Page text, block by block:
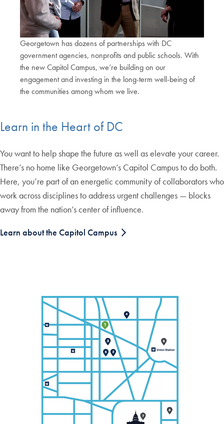
Georgetown has dozens of partnerships with DC
government agencies, nonprofits and public schools. With
the new Capitol Campus, we’re building on our
engagement and investing in the long-term well-being of
the communities among whom we live.
Learn in the Heart of DC
You want to help shape the future as well as elevate your career.
There’s no home like Georgetown’s Capitol Campus to do both.
Here, you’re part of an energetic community of collaborators who
work across disciplines to address urgent challenges — blocks
away from the nation’s center of influence.
Learn about the Capitol Campus